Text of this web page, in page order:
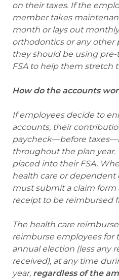
on their taxes. If the
member takes
month or lays out
orthodontics or any other
they should be using
FSA to help them stretch
How do the accounts
If employees decide to
accounts, their
paycheck—before
throughout the plan year.
placed into their FSA.
health care or dependent
must submit a claim
receipt to be reimbursed
The health care
reimburse employees for
annual election (less any
received), at any time
year, regardless of the